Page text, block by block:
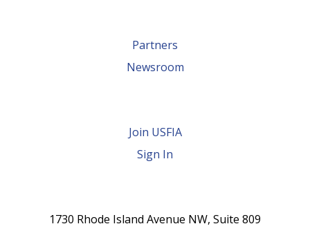
Partners
Newsroom
Join USFIA
Sign In
1730 Rhode Island Avenue NW, Suite 809